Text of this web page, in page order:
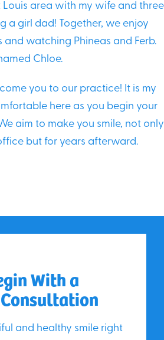
Louis area with my wife and three
a girl dad! Together, we enjoy
watching Phineas and Ferb.
Chloe.
you to our practice! It is my
here as you begin your
aim to make you smile, not only
but for years afterward.
With a
and healthy smile right